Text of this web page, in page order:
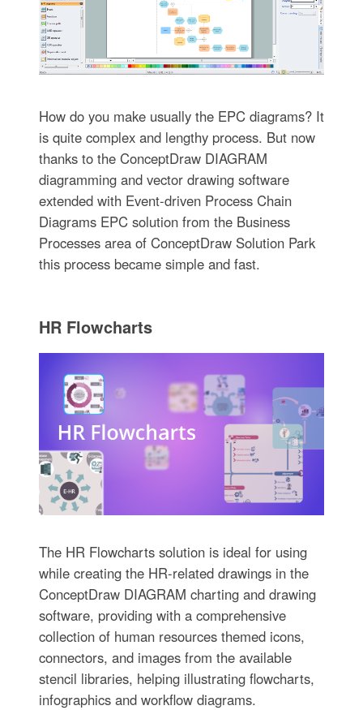
How do you make usually the EPC diagrams? It
is quite complex and lengthy process. But now
thanks to the ConceptDraw DIAGRAM
diagramming and vector drawing software
extended with Event-driven Process Chain
Diagrams EPC solution from the Business
Processes area of ConceptDraw Solution Park
this process became simple and fast.
HR Flowcharts
The HR Flowcharts solution is ideal for using
while creating the HR-related drawings in the
ConceptDraw DIAGRAM charting and drawing
software, providing with a comprehensive
collection of human resources themed icons,
connectors, and images from the available
stencil libraries, helping illustrating flowcharts,
infographics and workflow diagrams.